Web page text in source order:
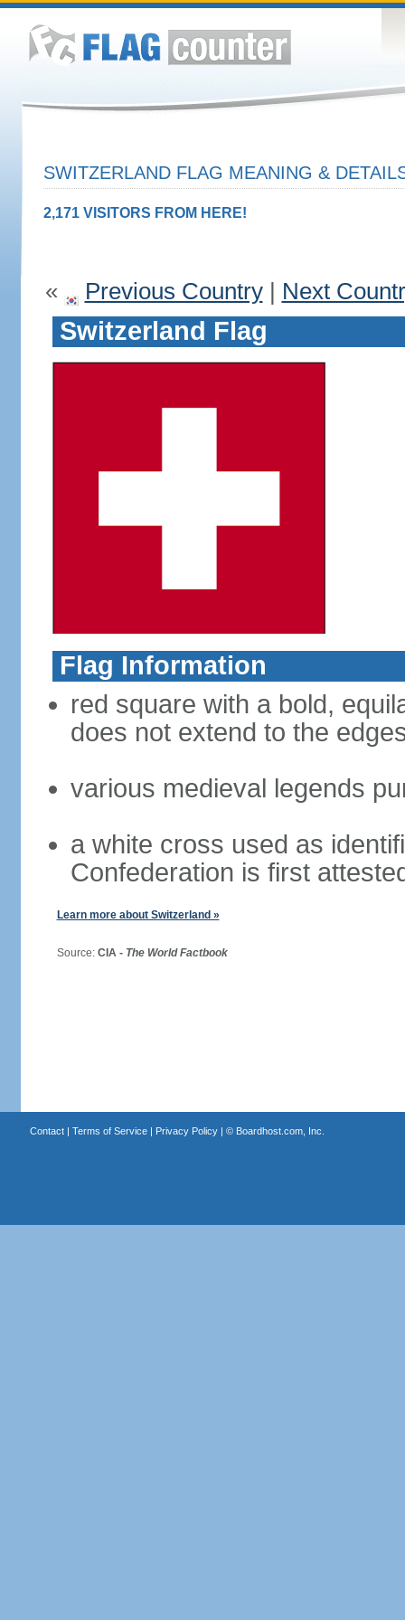
SWITZERLAND FLAG MEANING &
2,171 VISITORS FROM HERE!
« Previous Country| Next
Switzerland Flag
Flag Information
red square with a bold,
does not extend to the
various medieval legends
a white cross used as
Confederation is first
Learn more about Switzerland »
Source: CIA - The World Factbook
Contact| Terms of Service| Privacy Policy| © Boardhost.com, Inc.